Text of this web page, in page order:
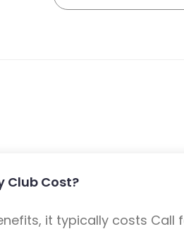
Club Cost?
it typically costs Call